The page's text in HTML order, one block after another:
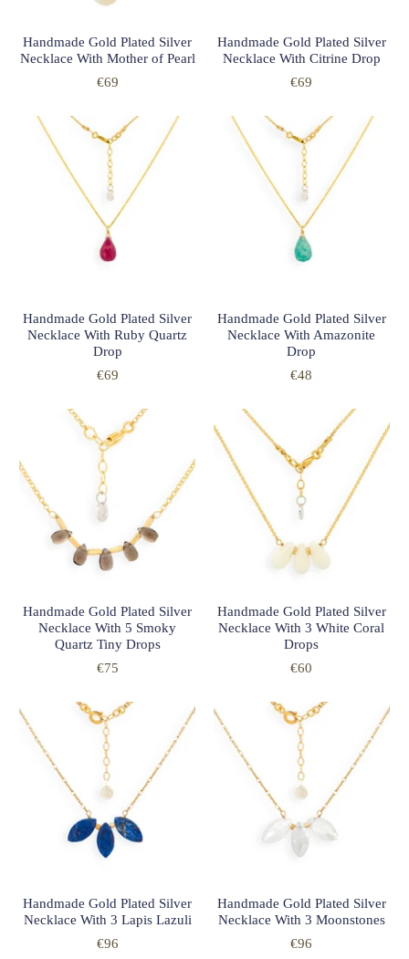
Handmade Gold Plated Silver
Necklace With Mother of Pearl
€69
Handmade Gold Plated Silver
Necklace With Citrine Drop
€69
Handmade Gold Plated Silver
Necklace With Ruby Quartz
Drop
€69
Handmade Gold Plated Silver
Necklace With Amazonite
Drop
€48
Handmade Gold Plated Silver
Necklace With 5 Smoky
Quartz Tiny Drops
€75
Handmade Gold Plated Silver
Necklace With 3 White Coral
Drops
€60
Handmade Gold Plated Silver
Necklace With 3 Lapis Lazuli
€96
Handmade Gold Plated Silver
Necklace With 3 Moonstones
€96